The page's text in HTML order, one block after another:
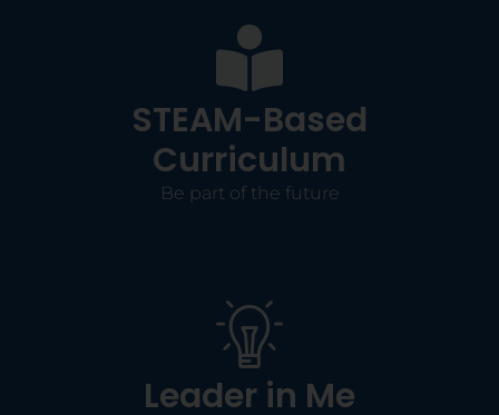
STEAM-Based
Curriculum
Be part of the future
Leader in Me